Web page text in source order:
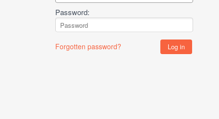
Password:
Forgotten password?